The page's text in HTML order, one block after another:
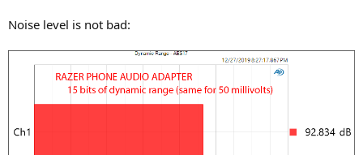
Noise level is not bad: